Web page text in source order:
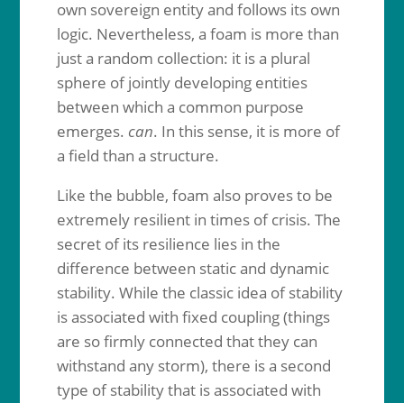
own sovereign entity and follows its own
logic. Nevertheless, a foam is more than
just a random collection: it is a plural
sphere of jointly developing entities
between which a common purpose
emerges. can. In this sense, it is more of
a field than a structure.
Like the bubble, foam also proves to be
extremely resilient in times of crisis. The
secret of its resilience lies in the
difference between static and dynamic
stability. While the classic idea of stability
is associated with fixed coupling (things
are so firmly connected that they can
withstand any storm), there is a second
type of stability that is associated with